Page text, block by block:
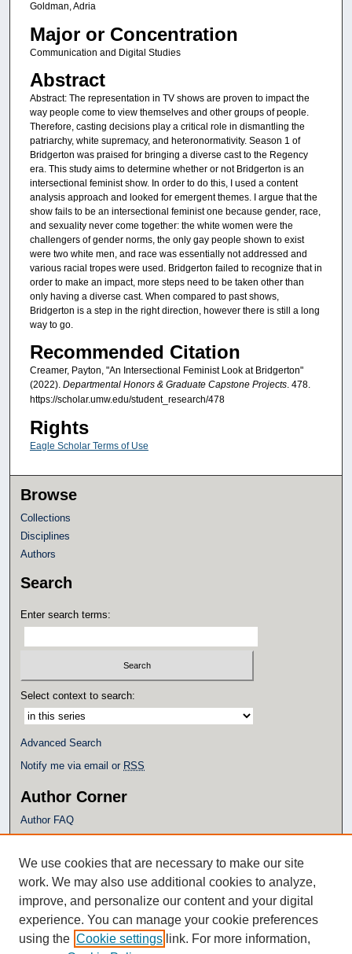
Goldman, Adria
Major or Concentration
Communication and Digital Studies
Abstract
Abstract: The representation in TV shows are proven to impact the
way people come to view themselves and other groups of people.
Therefore, casting decisions play a critical role in dismantling the
patriarchy, white supremacy, and heteronormativity. Season 1 of
Bridgerton was praised for bringing a diverse cast to the Regency
era. This study aims to determine whether or not Bridgerton is an
intersectional feminist show. In order to do this, I used a content
analysis approach and looked for emergent themes. I argue that the
show fails to be an intersectional feminist one because gender, race,
and sexuality never come together: the white women were the
challengers of gender norms, the only gay people shown to exist
were two white men, and race was essentially not addressed and
various racial tropes were used. Bridgerton failed to recognize that in
order to make an impact, more steps need to be taken other than
only having a diverse cast. When compared to past shows,
Bridgerton is a step in the right direction, however there is still a long
way to go.
Recommended Citation
Creamer, Payton, "An Intersectional Feminist Look at Bridgerton"
(2022). Departmental Honors & Graduate Capstone Projects. 478.
https://scholar.umw.edu/student_research/478
Rights
Eagle Scholar Terms of Use
Browse
Collections
Disciplines
Authors
Search
Enter search terms:
Select context to search:
Advanced Search
Notify me via email or RSS
Author Corner
Author FAQ
Policies
Submission Guidelines
Additional Links
Eagle Scholar Terms of Use
Simpson Library
We use cookies that are necessary to make our site
work. We may also use additional cookies to analyze,
improve, and personalize our content and your digital
experience. You can manage your cookie preferences
using the Cookie settings link. For more information,